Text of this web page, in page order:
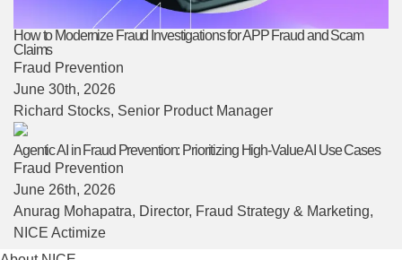
How to Modernize Fraud Investigations for APP Fraud and Scam
Claims
Fraud Prevention
June 30th, 2026
Richard Stocks, Senior Product Manager
Agentic AI in Fraud Prevention: Prioritizing High-Value AI Use Cases
Fraud Prevention
June 26th, 2026
Anurag Mohapatra, Director, Fraud Strategy & Marketing,
NICE Actimize